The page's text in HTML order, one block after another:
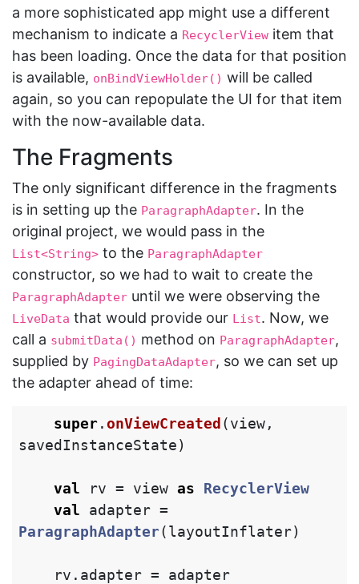
a more sophisticated app might use a different
mechanism to indicate a RecyclerView item that
has been loading. Once the data for that position
is available, onBindViewHolder() will be called
again, so you can repopulate the UI for that item
with the now-available data.
The Fragments
The only significant difference in the fragments
is in setting up the ParagraphAdapter. In the
original project, we would pass in the
List<String> to the ParagraphAdapter
constructor, so we had to wait to create the
ParagraphAdapter until we were observing the
LiveData that would provide our List. Now, we
call a submitData() method on ParagraphAdapter,
supplied by PagingDataAdapter, so we can set up
the adapter ahead of time:
super.onViewCreated (view,
savedInstanceState)
val rv = view as
RecyclerView
val
adapter =
ParagraphAdapter(layoutInflater)
rv . adapter = adapter